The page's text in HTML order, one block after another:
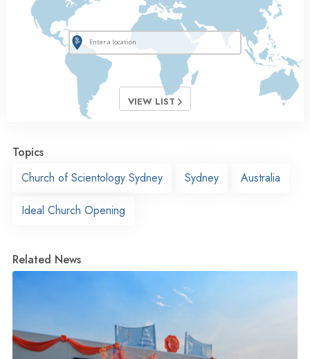
VIEW LIST
Topics
Church of Scientology Sydney
Sydney Australia
Ideal Church Opening
Related News